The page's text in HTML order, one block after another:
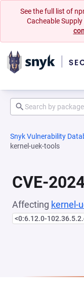
See the full list of
Cacheable
Snyk Vulnerability
kernel-uek-tools
CVE-
Affecting kernel-
<0:6.12.0-